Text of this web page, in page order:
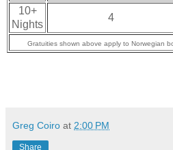
10+
Nights
4
Gratuities shown above apply to Norwegian
Greg Coiro at 2:00 PM
Share